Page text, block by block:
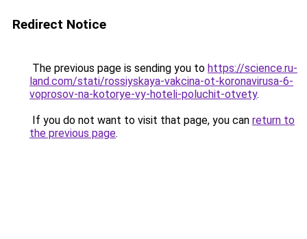
Redirect Notice
The previous page is sending you to https://science.ru-
land.com/stati/rossiyskaya-vakcina-ot-koronavirusa-6-
voprosov-na-kotorye-vy-hoteli-poluchit-otvety.
If you do not want to visit that page, you can return to
the previous page.